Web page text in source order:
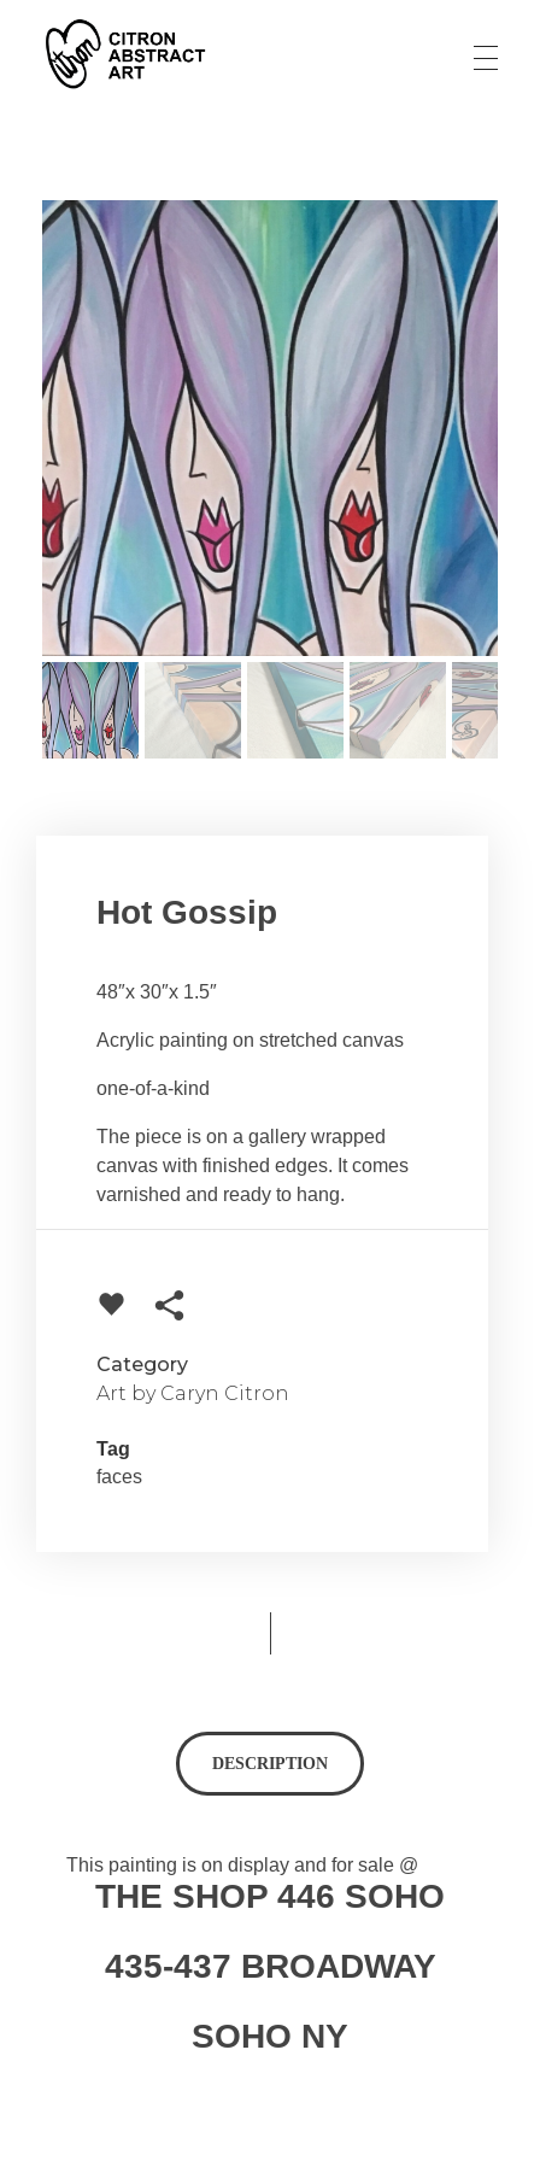
Hot Gossip
48″x 30″x 1.5″
Acrylic painting on stretched canvas
one-of-a-kind
The piece is on a gallery wrapped
canvas with finished edges. It comes
varnished and ready to hang.
Category
Art by Caryn Citron
Tag
faces
DESCRIPTION
This painting is on display and for sale @
THE SHOP 446 SOHO
435-437 BROADWAY
SOHO NY